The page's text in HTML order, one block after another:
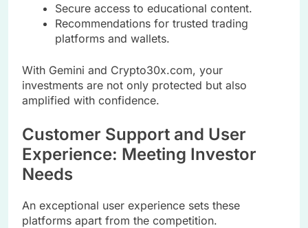
Secure access to educational content.
Recommendations for trusted trading
platforms and wallets.
With Gemini and Crypto30x.com, your
investments are not only protected but also
amplified with confidence.
Customer Support and User
Experience: Meeting Investor
Needs
An exceptional user experience sets these
platforms apart from the competition.